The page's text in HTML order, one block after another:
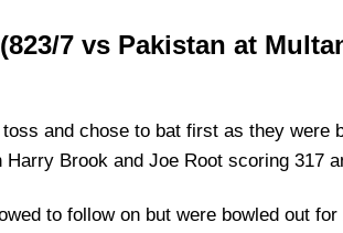
7 vs Pakistan at
and chose to bat first as they were
Harry Brook and Joe Root scoring 317
to follow on but were bowled out